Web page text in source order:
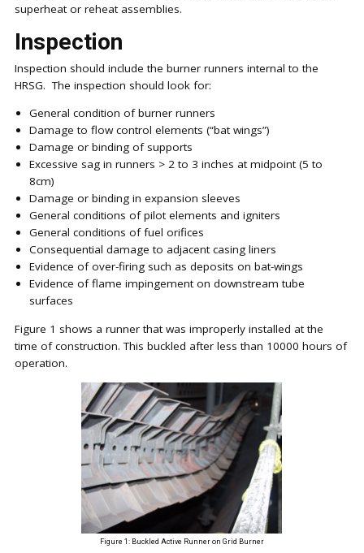
superheat or reheat assemblies.
Inspection
Inspection should include the burner runners internal to the
HRSG. The inspection should look for:
General condition of burner runners
Damage to flow control elements (“bat wings”)
Damage or binding of supports
Excessive sag in runners > 2 to 3 inches at midpoint (5 to
8cm)
Damage or binding in expansion sleeves
General conditions of pilot elements and igniters
General conditions of fuel orifices
Consequential damage to adjacent casing liners
Evidence of over-firing such as deposits on bat-wings
Evidence of flame impingement on downstream tube
surfaces
Figure 1 shows a runner that was improperly installed at the
time of construction. This buckled after less than 10000 hours of
operation.
Figure 1: Buckled Active Runner on Grid Burner